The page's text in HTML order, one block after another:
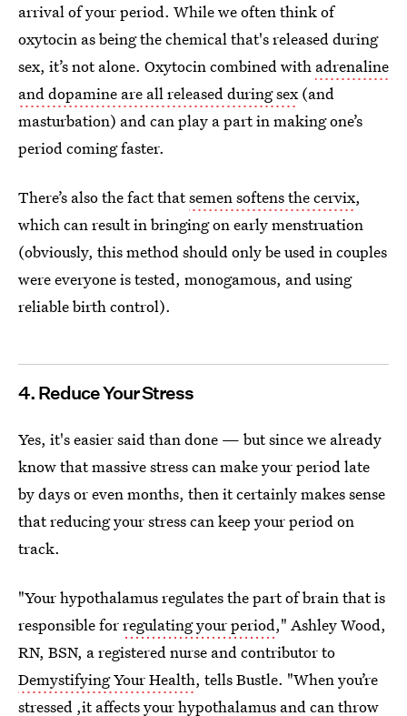
arrival of your period. While we often think of
oxytocin as being the chemical that's released during
sex, it’s not alone. Oxytocin combined with adrenaline
and dopamine are all released during sex(and
masturbation) and can play a part in making one’s
period coming faster.
There’s also the fact thatsemen softens the cervix,
which can result in bringing on early menstruation
(obviously, this method should only be used in couples
were everyone is tested, monogamous, and using
reliable birth control).
4. Reduce Your Stress
Yes, it's easier said than done — but since we already
know that massive stress can make your period late
by days or even months, then it certainly makes sense
that reducing your stress can keep your period on
track.
"Your hypothalamus regulates the part of brain that is
responsible forregulating your period," Ashley Wood,
RN, BSN, a registered nurse and contributor to
Demystifying Your Health, tells Bustle. "When you’re
stressed ,it affects your hypothalamus and can throw